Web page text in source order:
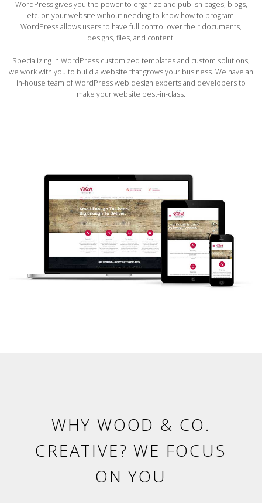
WordPress gives you the power to organize and publish pages, blogs,
etc. on your website without needing to know how to program.
WordPress allows users to have full control over their documents,
designs, files, and content.
Specializing in WordPress customized templates and custom solutions,
we work with you to build a website that grows your business. We have an
in-house team of WordPress web design experts and developers to
make your website best-in-class.
WHY WOOD & CO.
CREATIVE? WE FOCUS
ON YOU